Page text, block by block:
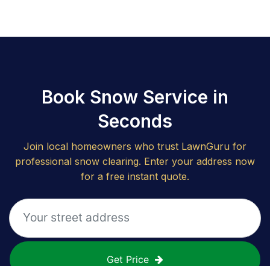
Book Snow Service in
Seconds
Join local homeowners who trust LawnGuru for
professional snow clearing. Enter your address now
for a free instant quote.
Get Price